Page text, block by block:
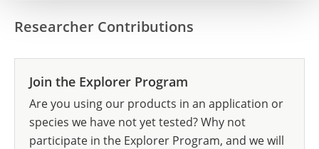
Researcher Contributions
Join the Explorer Program
Are you using our products in an application or
species we have not yet tested? Why not
participate in the Explorer Program, and we will